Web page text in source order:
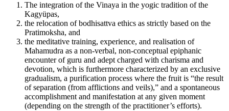
The integration of the Vinaya in the yogic tradition of the
Kagyüpas,
the relocation of bodhisattva ethics as strictly based on the
Pratimoksha, and
the meditative training, experience, and realisation of
Mahamudra as a non-verbal, non-conceptual epiphanic
encounter of guru and adept charged with charisma and
devotion, which is furthermore characterized by an exclusive
gradualism, a purification process where the fruit is “the result
of separation (from afflictions and veils),” and a spontaneous
accomplishment and manifestation at any given moment
(depending on the strength of the practitioner’s efforts).